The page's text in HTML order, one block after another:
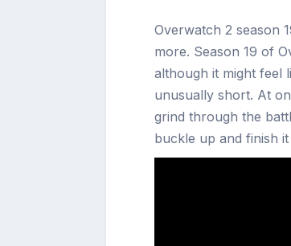
Overwatch 2 season
more. Season 19 of
although it might feel
unusually short. At
grind through the
buckle up and finish